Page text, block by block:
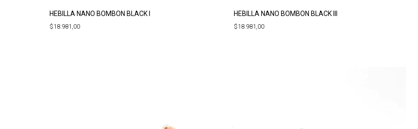
HEBILLA NANO BOMBON BLACK I
$18.981,00
HEBILLA NANO BOMBON BLACK III
$18.981,00